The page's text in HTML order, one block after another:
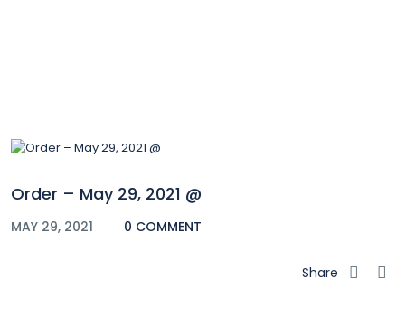
Order – May 29, 2021 @
MAY 29, 2021 0 COMMENT
Share